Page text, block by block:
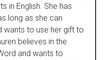
in English. She has
long as she can
wants to use her gift to
believes in the
and wants to